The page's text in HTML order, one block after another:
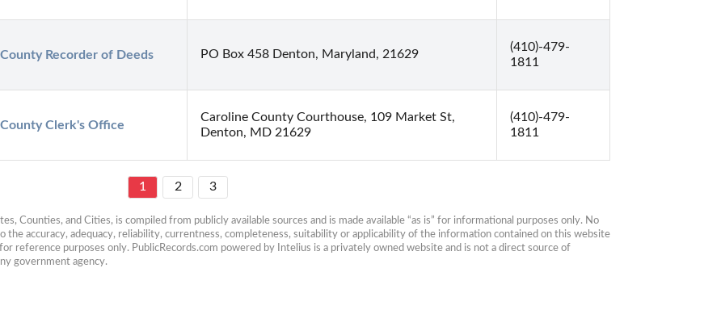
Recorder of Deeds PO Box 458 Denton, Maryland, 21629
(410)-479-
1811
Clerk's Office
Caroline County Courthouse, 109 Market St,
Denton, MD 21629
(410)-479-
1811
1 2 3
Counties, and Cities, is compiled from publicly available sources and is made available “as is” for informational purposes only. No
the accuracy, adequacy, reliability, currentness, completeness, suitability or applicability of the information contained on this website
reference purposes only. PublicRecords.com powered by Intelius is a privately owned website and is not a direct source of
government agency.